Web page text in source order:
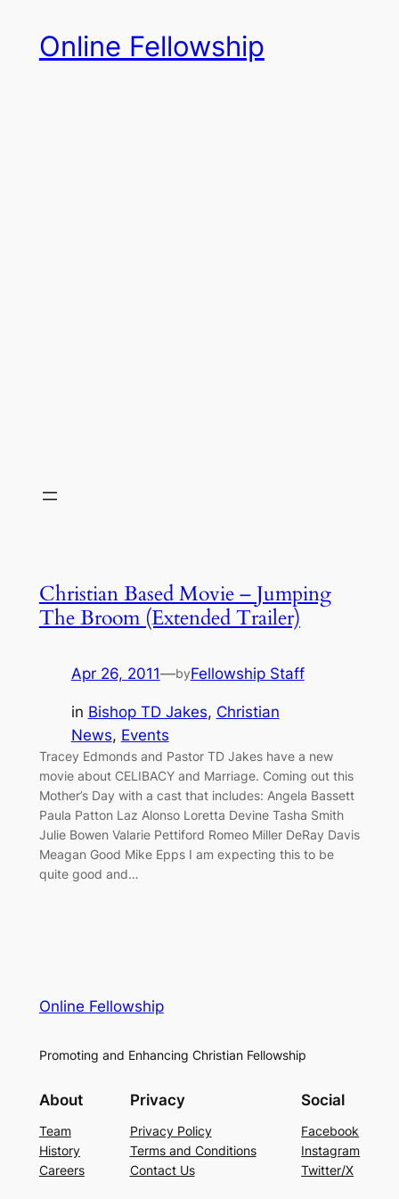
content
Online Fellowship
Christian Based Movie – Jumping
The Broom (Extended Trailer)
Apr 26, 2011—byFellowship Staff
in Bishop TD Jakes, Christian
News, Events
Tracey Edmonds and Pastor TD Jakes have a new
movie about CELIBACY and Marriage. Coming out this
Mother’s Day with a cast that includes: Angela Bassett
Paula Patton Laz Alonso Loretta Devine Tasha Smith
Julie Bowen Valarie Pettiford Romeo Miller DeRay Davis
Meagan Good Mike Epps I am expecting this to be
quite good and…
Online Fellowship
Promoting and Enhancing Christian Fellowship
About
Team
History
Careers
Privacy
Privacy Policy
Terms and Conditions
Contact Us
Social
Facebook
Instagram
Twitter/X